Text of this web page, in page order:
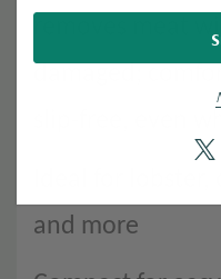
removes meat
and more